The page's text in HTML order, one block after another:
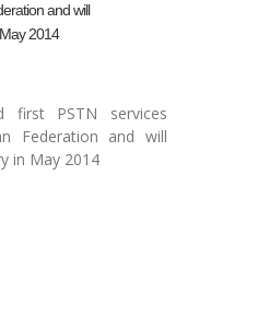
and will
2014
first PSTN services
Federation and will
in May 2014